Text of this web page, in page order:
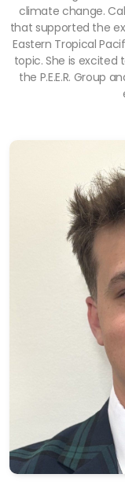
climate change.
that supported the
Eastern Tropical
topic. She is
the P.E.E.R. Group